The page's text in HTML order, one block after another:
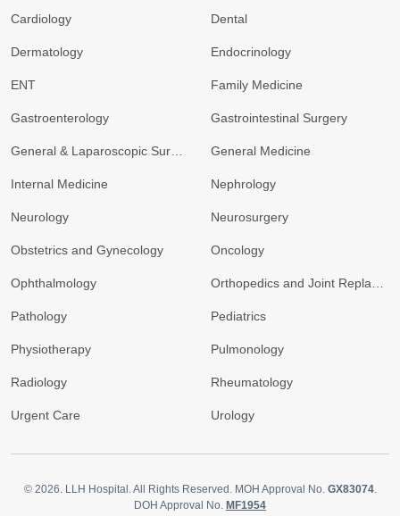
Cardiology Dental
Dermatology Endocrinology
ENT Family Medicine
Gastroenterology Gastrointestinal Surgery
General & Laparoscopic Surgery General Medicine
Internal Medicine Nephrology
Neurology Neurosurgery
Obstetrics and Gynecology Oncology
Ophthalmology Orthopedics and Joint Replacement
Pathology Pediatrics
Physiotherapy Pulmonology
Radiology Rheumatology
Urgent Care Urology
© 2026. LLH Hospital. All Rights Reserved. MOH Approval No. GX83074.
DOH Approval No. MF1954